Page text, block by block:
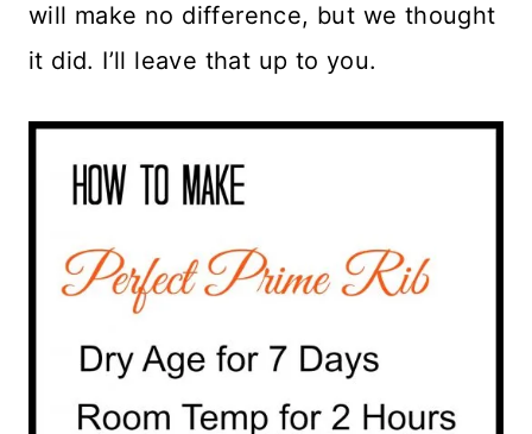
will make no difference, but we thought
it did. I’ll leave that up to you.